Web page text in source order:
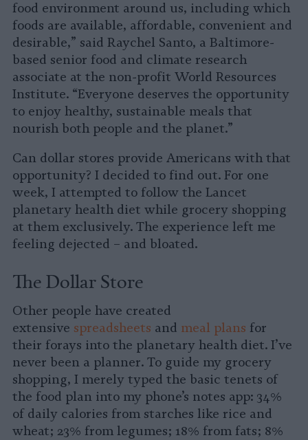
food environment around us, including which
foods are available, affordable, convenient and
desirable,” said Raychel Santo, a Baltimore-
based senior food and climate research
associate at the non-profit World Resources
Institute. “Everyone deserves the opportunity
to enjoy healthy, sustainable meals that
nourish both people and the planet.”
Can dollar stores provide Americans with that
opportunity? I decided to find out. For one
week, I attempted to follow the Lancet
planetary health diet while grocery shopping
at them exclusively. The experience left me
feeling dejected – and bloated.
The Dollar Store
Other people have created
extensive spreadsheets and meal plans for
their forays into the planetary health diet. I’ve
never been a planner. To guide my grocery
shopping, I merely typed the basic tenets of
the food plan into my phone’s notes app: 34%
of daily calories from starches like rice and
wheat; 23% from legumes; 18% from fats; 8%